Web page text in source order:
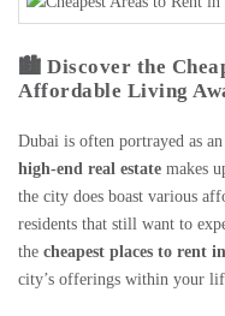
🏙️ Discover the
Affordable Living
Dubai is often portrayed as
high-end real estate makes
the city does boast various
residents that still want to
the cheapest places to rent
city’s offerings within your